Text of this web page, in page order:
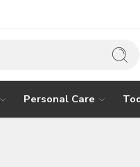
Personal Care